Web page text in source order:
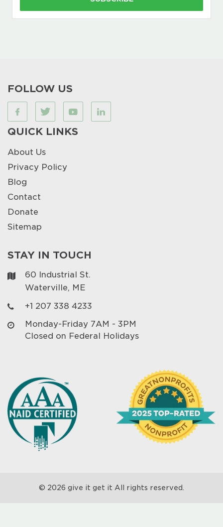
FOLLOW US
QUICK LINKS
About Us
Privacy Policy
Blog
Contact
Donate
Sitemap
STAY IN TOUCH
60 Industrial St.
Waterville, ME
+1 207 338 4233
Monday-Friday 7AM - 3PM
Closed on Federal Holidays
© 2026 give it get it All rights reserved.